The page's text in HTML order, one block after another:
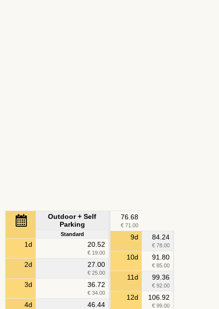
Outdoor + Self
Parking
Standard
1d 20.52
€ 19.00
2d 27.00
€ 25.00
3d 36.72
€ 34.00
4d 46.44
76.68
€ 71.00
9d 84.24
€ 78.00
10d 91.80
€ 85.00
11d 99.36
€ 92.00
12d 106.92
€ 99.00